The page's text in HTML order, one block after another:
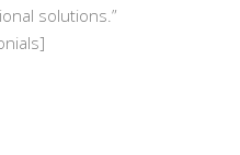
solutions.”